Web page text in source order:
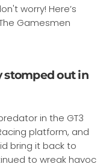
worry! Here’s
Gamesmen
stomped out in
in the GT3
platform, and
bring it back to
to wreak havoc